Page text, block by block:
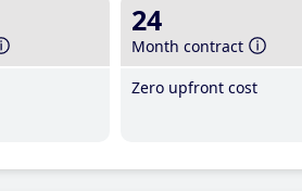
24
Month contract
Zero upfront cost